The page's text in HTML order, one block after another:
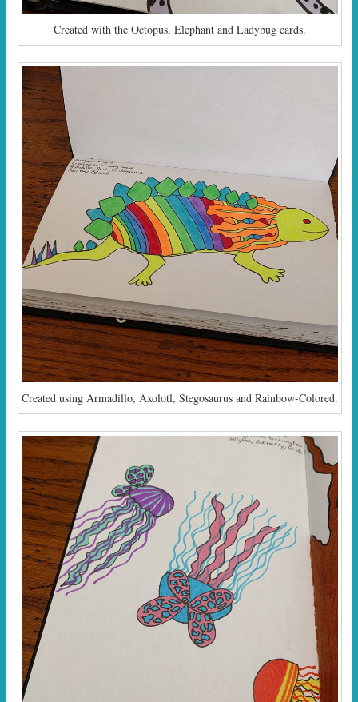
Created with the Octopus, Elephant and Ladybug cards.
Created using Armadillo, Axolotl, Stegosaurus and Rainbow-Colored.